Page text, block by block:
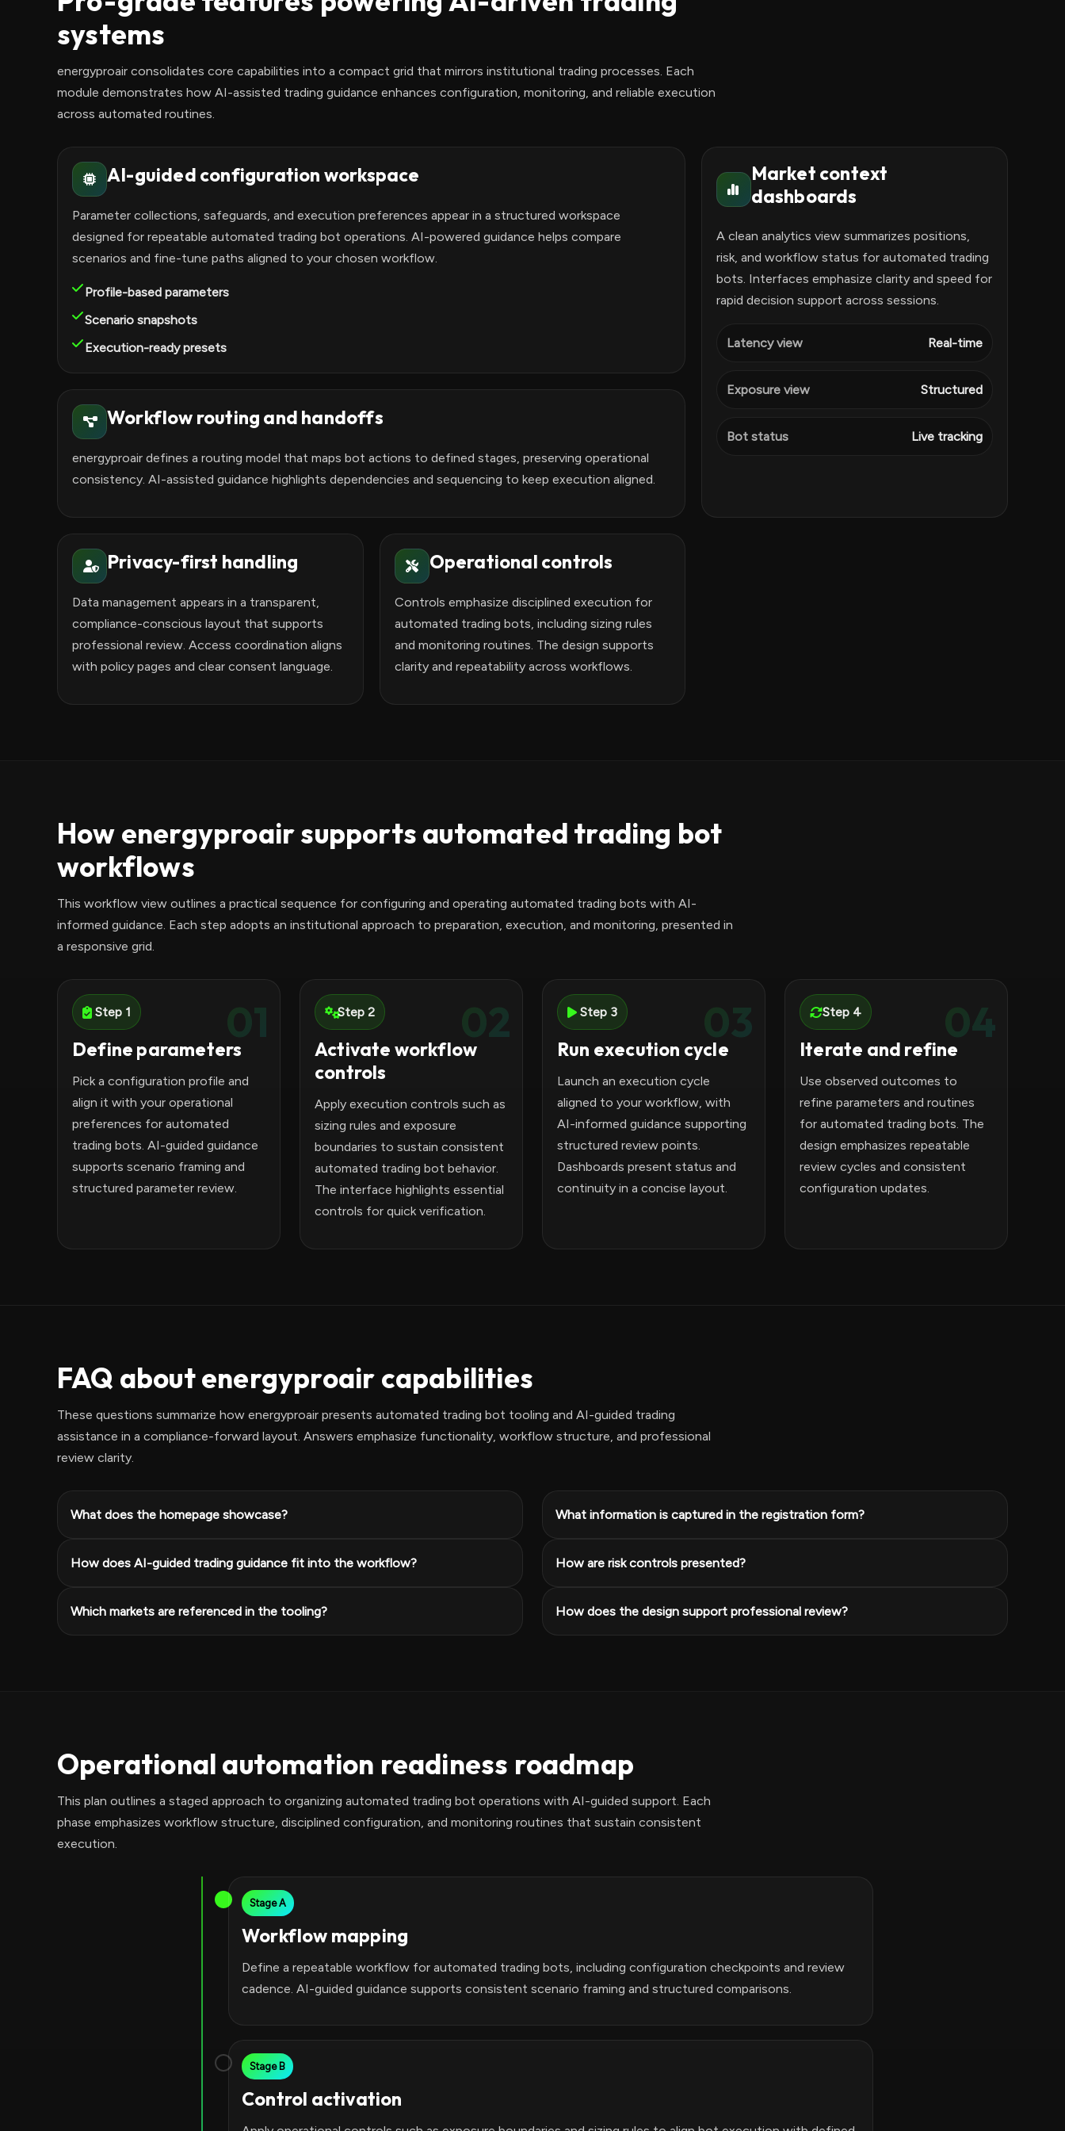
systems
energyproair consolidates core capabilities into a compact grid that mirrors institutional trading processes. Each
module demonstrates how AI-assisted trading guidance enhances configuration, monitoring, and reliable execution
across automated routines.
AI-guided configuration workspace
Parameter collections, safeguards, and execution preferences appear in a structured workspace
designed for repeatable automated trading bot operations. AI-powered guidance helps compare
scenarios and fine-tune paths aligned to your chosen workflow.
Profile-based parameters
Scenario snapshots
Execution-ready presets
Market context
dashboards
A clean analytics view summarizes positions,
risk, and workflow status for automated trading
bots. Interfaces emphasize clarity and speed for
rapid decision support across sessions.
Latency view Real-time
Exposure view Structured
Bot status Live tracking
Workflow routing and handoffs
energyproair defines a routing model that maps bot actions to defined stages, preserving operational
consistency. AI-assisted guidance highlights dependencies and sequencing to keep execution aligned.
Privacy-first handling
Data management appears in a transparent,
compliance-conscious layout that supports
professional review. Access coordination aligns
with policy pages and clear consent language.
Operational controls
Controls emphasize disciplined execution for
automated trading bots, including sizing rules
and monitoring routines. The design supports
clarity and repeatability across workflows.
How energyproair supports automated trading bot
workflows
This workflow view outlines a practical sequence for configuring and operating automated trading bots with AI-
informed guidance. Each step adopts an institutional approach to preparation, execution, and monitoring, presented in
a responsive grid.
01
Step 1
Define parameters
Pick a configuration profile and
align it with your operational
preferences for automated
trading bots. AI-guided guidance
supports scenario framing and
structured parameter review.
02
Step 2
Activate workflow
controls
Apply execution controls such as
sizing rules and exposure
boundaries to sustain consistent
automated trading bot behavior.
The interface highlights essential
controls for quick verification.
03
Step 3
Run execution cycle
Launch an execution cycle
aligned to your workflow, with
AI-informed guidance supporting
structured review points.
Dashboards present status and
continuity in a concise layout.
04
Step 4
Iterate and refine
Use observed outcomes to
refine parameters and routines
for automated trading bots. The
design emphasizes repeatable
review cycles and consistent
configuration updates.
FAQ about energyproair capabilities
These questions summarize how energyproair presents automated trading bot tooling and AI-guided trading
assistance in a compliance-forward layout. Answers emphasize functionality, workflow structure, and professional
review clarity.
What does the homepage showcase?
How does AI-guided trading guidance fit into the workflow?
Which markets are referenced in the tooling?
What information is captured in the registration form?
How are risk controls presented?
How does the design support professional review?
Operational automation readiness roadmap
This plan outlines a staged approach to organizing automated trading bot operations with AI-guided support. Each
phase emphasizes workflow structure, disciplined configuration, and monitoring routines that sustain consistent
execution.
Stage A
Workflow mapping
Define a repeatable workflow for automated trading bots, including configuration checkpoints and review
cadence. AI-guided guidance supports consistent scenario framing and structured comparisons.
Stage B
Control activation